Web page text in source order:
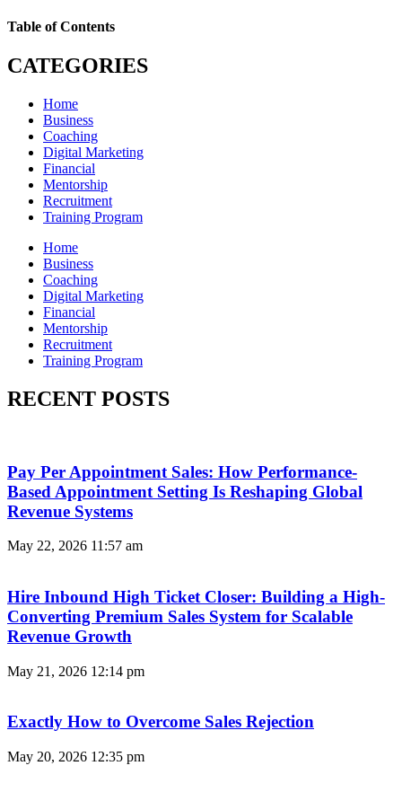
Table of Contents
CATEGORIES
Home
Business
Coaching
Digital Marketing
Financial
Mentorship
Recruitment
Training Program
Home
Business
Coaching
Digital Marketing
Financial
Mentorship
Recruitment
Training Program
RECENT POSTS
Pay Per Appointment Sales: How Performance-
Based Appointment Setting Is Reshaping Global
Revenue Systems
May 22, 2026 11:57 am
Hire Inbound High Ticket Closer: Building a High-
Converting Premium Sales System for Scalable
Revenue Growth
May 21, 2026 12:14 pm
Exactly How to Overcome Sales Rejection
May 20, 2026 12:35 pm